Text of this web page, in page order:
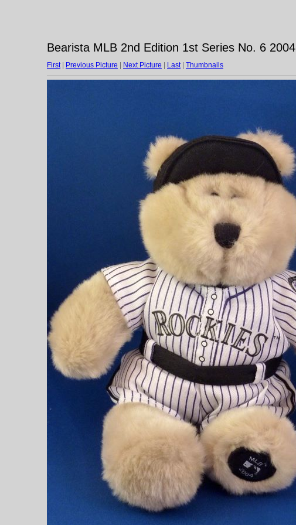
Bearista MLB 2nd Edition 1st Series No. 6 2004
First| Previous Picture Next Picture Last| Thumbnails